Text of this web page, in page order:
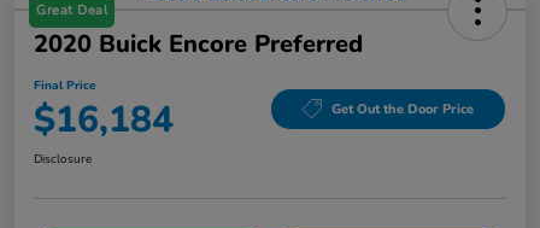
Great Deal
2020 Buick Encore Preferred
Final Price
$16,184 Get Out the Door Price
Disclosure